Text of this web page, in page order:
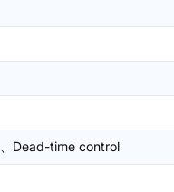
Dead-time control